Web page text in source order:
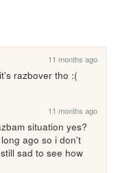
11 months ago
razbover tho :(
11 months ago
situation yes?
ago so i don't
sad to see how